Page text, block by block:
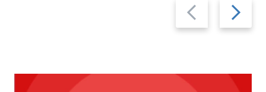
Previous
slide
Next
slide